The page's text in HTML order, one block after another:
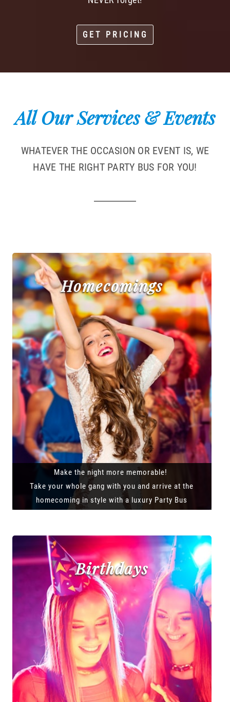
GET PRICING
All Our Services & Events
WHATEVER THE OCCASION OR EVENT IS, WE
HAVE THE RIGHT PARTY BUS FOR YOU!
Homecomings
Make the night more memorable!
Take your whole gang with you and arrive at the
homecoming in style with a luxury Party Bus
Birthdays